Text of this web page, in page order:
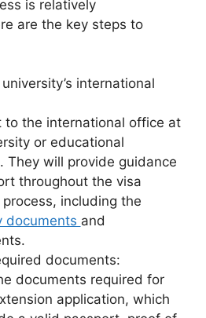
is relatively
are the key steps to
international
to the international office at
or educational
They will provide guidance
throughout the visa
including the
documents and
documents:
documents required for
application, which